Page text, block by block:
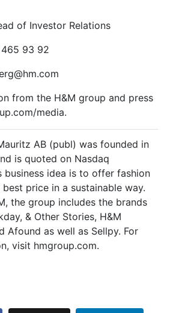
of Investor Relations
465 93 92
from the H&M group and press
media.
AB (publ) was founded in
is quoted on Nasdaq
business idea is to offer fashion
price in a sustainable way.
the group includes the brands
& Other Stories, H&M
Afound as well as Sellpy. For
visit hmgroup.com.